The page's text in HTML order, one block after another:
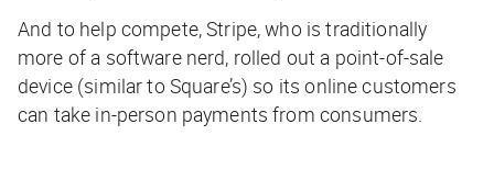
And to help compete, Stripe, who is traditionally
more of a software nerd, rolled out a point-of-sale
device (similar to Square’s) so its online customers
can take in-person payments from consumers.